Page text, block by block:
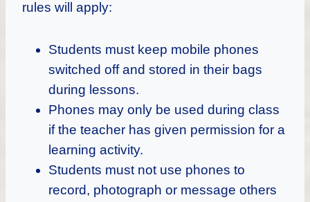
rules will apply:
Students must keep mobile phones
switched off and stored in their bags
during lessons.
Phones may only be used during class
if the teacher has given permission for a
learning activity.
Students must not use phones to
record, photograph or message others